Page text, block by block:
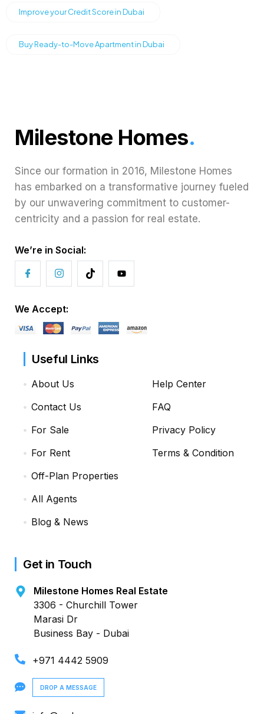
Improve your Credit Score in Dubai
Buy Ready-to-Move Apartment in Dubai
Milestone Homes.
Since our formation in 2016, Milestone Homes
has embarked on a transformative journey fueled
by our unwavering commitment to customer-
centricity and a passion for real estate.
We’re in Social:
We Accept:
Useful Links
About Us
Contact Us
For Sale
For Rent
Off-Plan Properties
All Agents
Blog & News
Help Center
FAQ
Privacy Policy
Terms & Condition
Get in Touch
Milestone Homes Real Estate
3306 - Churchill Tower
Marasi Dr
Business Bay - Dubai
+971 4442 5909
DROP A MESSAGE